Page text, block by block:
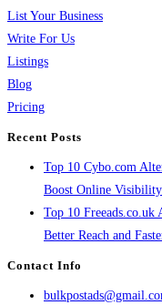
List Your Business
Write For Us
Listings
Blog
Pricing
Recent Posts
Top 10 Cybo.com
Boost Online Visibility
Top 10 Freeads.co.uk
Better Reach and
Contact Info